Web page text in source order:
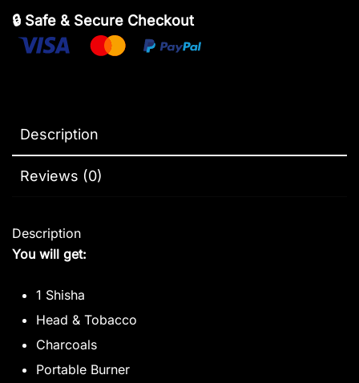
🔒 Safe & Secure Checkout
Description
Reviews (0)
Description
You will get:
1 Shisha
Head & Tobacco
Charcoals
Portable Burner